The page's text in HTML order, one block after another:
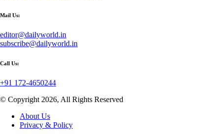
Mail Us:
editor@dailyworld.in
subscribe@dailyworld.in
Call Us:
+91 172-4650244
© Copyright 2026, All Rights Reserved
About Us
Privacy & Policy